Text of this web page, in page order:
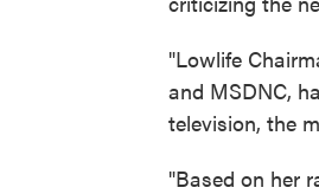
"Lowlife
and MSDNC,
television, the
"Based on her